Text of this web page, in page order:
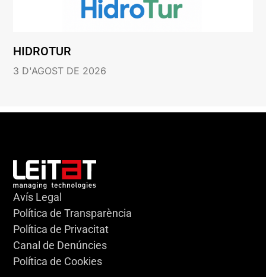
HIDROTUR
3 D'AGOST DE 2026
Avís Legal
Política de Transparència
Política de Privacitat
Canal de Denúncies
Política de Cookies